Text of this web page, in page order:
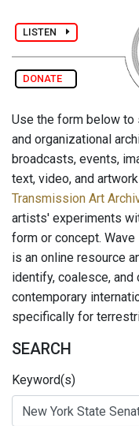
LISTEN
DONATE
Use the form below to
and organizational
broadcasts, events,
text, video, and
Transmission Art
artists' experiments
form or concept. Wave
is an online resource
identify, coalesce, and
contemporary
specifically for
SEARCH
Keyword(s)